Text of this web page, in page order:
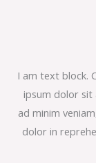
I am text block.
ipsum dolor sit
ad minim
dolor in